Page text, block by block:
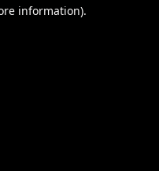
information).